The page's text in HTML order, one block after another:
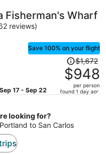
per
Fisherman's Wharf
reviews)
Save 100% on your flight
Sep 17 - Sep 22
Price
was
$1,672,
price
$948
per
$1,672
$948
per person
found 1 day ago
looking for?
to San Carlos